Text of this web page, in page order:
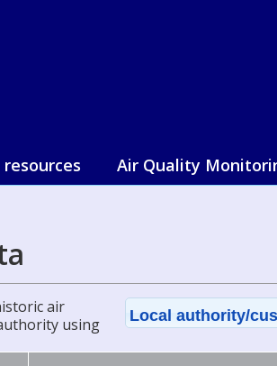
resources Air Quality
air
using
Local authority/